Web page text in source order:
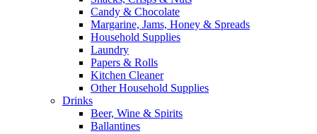
Candy & Chocolate
Margarine, Jams, Honey & Spreads
Household Supplies
Laundry
Papers & Rolls
Kitchen Cleaner
Other Household Supplies
Drinks
Beer, Wine & Spirits
Ballantines